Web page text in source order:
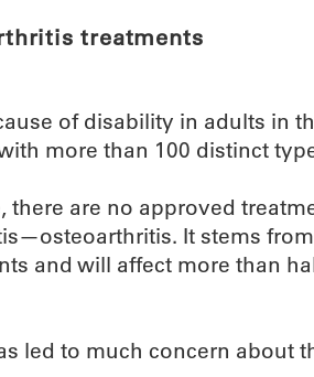
treatments
of disability in adults in
more than 100 distinct
there are no approved
It stems
and will affect more than
led to much concern about